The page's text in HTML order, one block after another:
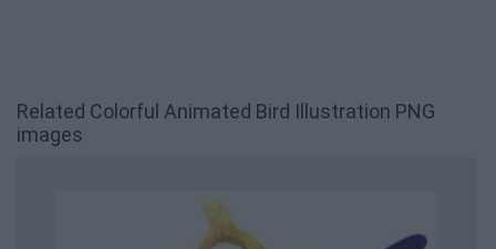
Related Colorful Animated Bird Illustration PNG
images